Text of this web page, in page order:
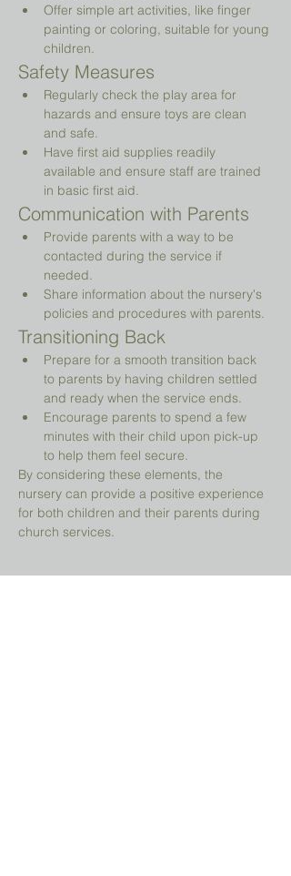
Offer simple art activities, like finger
painting or coloring, suitable for young
children.
Safety Measures
Regularly check the play area for
hazards and ensure toys are clean
and safe.
Have first aid supplies readily
available and ensure staff are trained
in basic first aid.
Communication with Parents
Provide parents with a way to be
contacted during the service if
needed.
Share information about the nursery's
policies and procedures with parents.
Transitioning Back
Prepare for a smooth transition back
to parents by having children settled
and ready when the service ends.
Encourage parents to spend a few
minutes with their child upon pick-up
to help them feel secure.
By considering these elements, the
nursery can provide a positive experience
for both children and their parents during
church services.